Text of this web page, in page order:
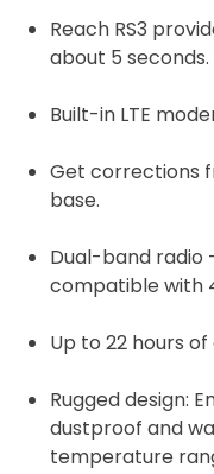
Reach RS3
about 5 seconds.
Built-in LTE
Get corrections
base.
Dual-band radio
compatible with
Up to 22 hours
Rugged design:
dustproof and
temperature